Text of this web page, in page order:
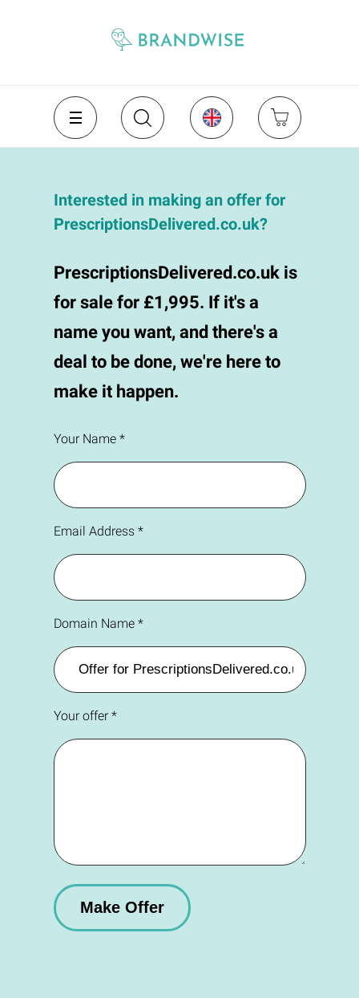
Interested in making an offer for
PrescriptionsDelivered.co.uk?
PrescriptionsDelivered.co.uk is
for sale for £1,995. If it's a
name you want, and there's a
deal to be done, we're here to
make it happen.
Your Name *
Email Address *
Domain Name *
Your offer *